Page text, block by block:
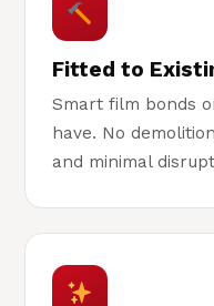
Fitted to
Smart film bonds
have. No
and minimal